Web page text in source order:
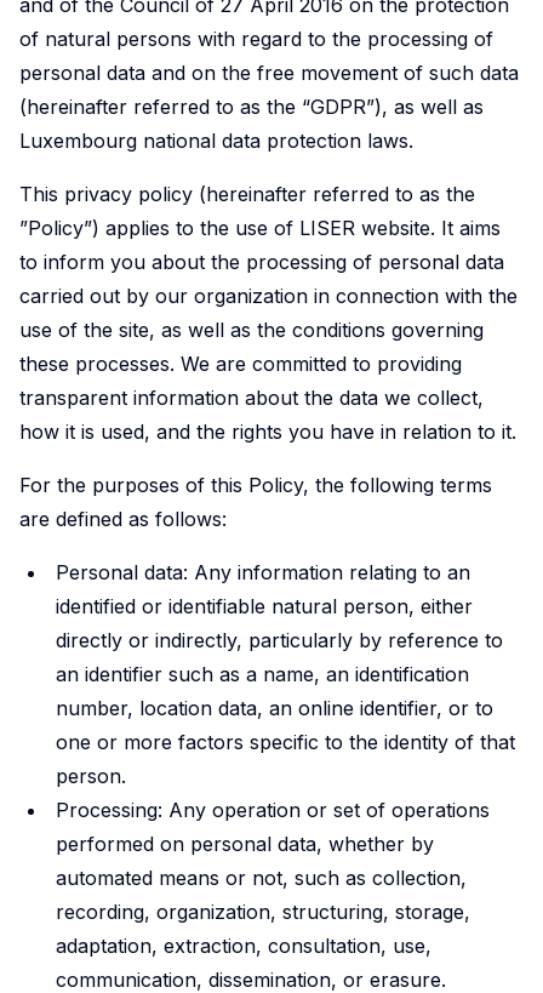
LISER is
by delving
into our
story,
vision and
governance.
presenting
an
overview
research
goals and
societal
impact.
Contact
us
Market
research
that
examines
key
challenges
employment,
economic
trends
and
social
dynamics
the
labour
market,
insights
these
important
areas.
Conditions
Engage
with
research
that
investigates
the
factors
influencing
living
standards,
with
a
focus
income
distribution,
housing
social
inclusion,
providing
evidence-
based
insights
into
these
crucial
areas.
Crossing
Borders
Discover
how
our
research
the
complexities
of
cross-
border
mobility
advancing
knowledge,
shaping
society
addressing
global
challenges.
Health
and
Health
Systems
Engage
with
research
dedicated
enhancing
public
health,
improving
healthcare
promoting
equitable
and
efficient
solutions
at a
global
scale.
Doctoral
programmes
Meet
dynamic
community
researchers
addressing
critical
societal
challenges
through
and
interdisciplinary
studies.
programme
offers
exceptional
training,
mentorship
and
opportunities
shape
impactful
policies
Data
Science
and
Simulation
The
Centre
of
Competence
Science
and
Simulation
departmental
initiative.
Our
ambition
develop
infrastructure,
tools
and
competences
in in
machine
learning,
big
and of the Council of 27 April 2016 on the protection
of natural persons with regard to the processing of
personal data and on the free movement of such data
(hereinafter referred to as the “GDPR”), as well as
Luxembourg national data protection laws.
This privacy policy (hereinafter referred to as the
”Policy”) applies to the use of LISER website. It aims
to inform you about the processing of personal data
carried out by our organization in connection with the
use of the site, as well as the conditions governing
these processes. We are committed to providing
transparent information about the data we collect,
how it is used, and the rights you have in relation to it.
For the purposes of this Policy, the following terms
are defined as follows:
Personal data: Any information relating to an
identified or identifiable natural person, either
directly or indirectly, particularly by reference to
an identifier such as a name, an identification
number, location data, an online identifier, or to
one or more factors specific to the identity of that
person.
Processing: Any operation or set of operations
performed on personal data, whether by
automated means or not, such as collection,
recording, organization, structuring, storage,
adaptation, extraction, consultation, use,
communication, dissemination, or erasure.